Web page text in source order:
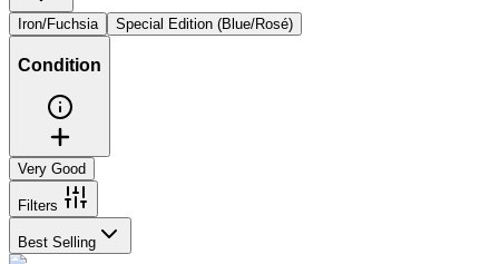
Iron/Fuchsia Special Edition (Blue/Rosé)
Condition
Very Good
Filters
Best Selling